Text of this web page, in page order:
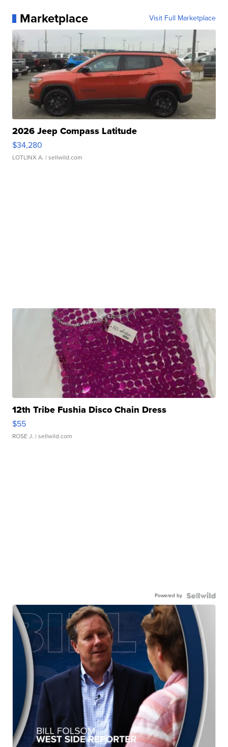
Marketplace Visit Full Marketplace
2026 Jeep Compass Latitude
$34,280
LOTLINX A. | sellwild.com
12th Tribe Fushia Disco Chain Dress
$55
ROSE J. | sellwild.com
Powered by